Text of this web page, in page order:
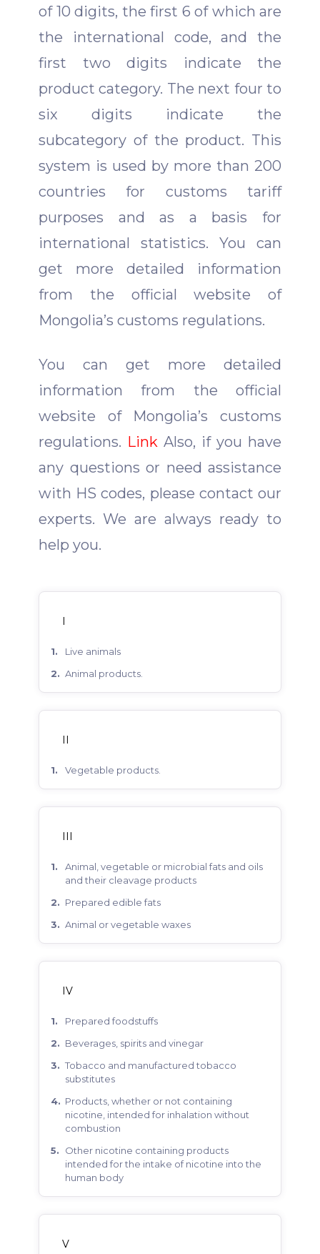
of 10 digits, the first 6 of which are
the international code, and the
first two digits indicate the
product category. The next four to
six digits indicate the
subcategory of the product. This
system is used by more than 200
countries for customs tariff
purposes and as a basis for
international statistics. You can
get more detailed information
from the official website of
Mongolia’s customs regulations.
You can get more detailed
information from the official
website of Mongolia’s customs
regulations. Link Also, if you have
any questions or need assistance
with HS codes, please contact our
experts. We are always ready to
help you.
I
live animals
animal products.
II
vegetable products.
III
animal, vegetable or microbial fats and oils
and their cleavage products
prepared edible fats
animal or vegetable waxes
IV
prepared foodstuffs
beverages, spirits and vinegar
tobacco and manufactured tobacco
substitutes
products, whether or not containing
nicotine, intended for inhalation without
combustion
other nicotine containing products
intended for the intake of nicotine into the
human body
V